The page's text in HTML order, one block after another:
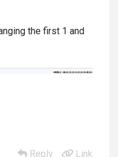
the first 1 and
Reply Link